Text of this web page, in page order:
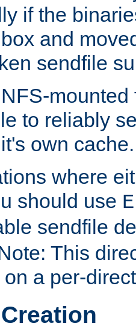
if the
and
sendfile
to reliably
own cache.
where
should use
sendfile
This
a per-